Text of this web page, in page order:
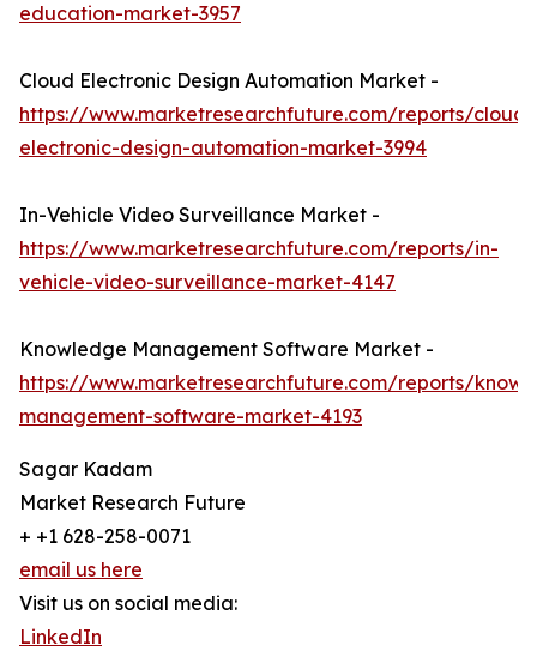
education-market-3957
Cloud Electronic Design Automation Market -
https://www.marketresearchfuture.com/reports/cloud-
electronic-design-automation-market-3994
In-Vehicle Video Surveillance Market -
https://www.marketresearchfuture.com/reports/in-
vehicle-video-surveillance-market-4147
Knowledge Management Software Market -
https://www.marketresearchfuture.com/reports/
management-software-market-4193
Sagar Kadam
Market Research Future
+ +1 628-258-0071
email us here
Visit us on social media:
LinkedIn